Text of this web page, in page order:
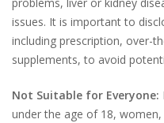
issues. It is important to
including prescription, over-
supplements, to avoid
Not Suitable for Everyone:
under the age of 18,